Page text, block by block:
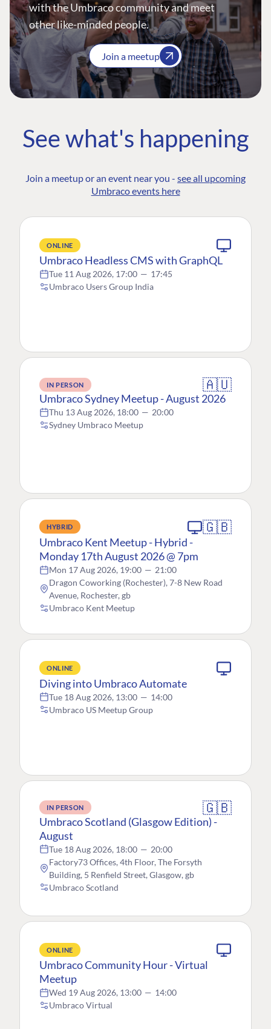
with the Umbraco community and meet
other like-minded people.
Join a meetup
See what's happening
Join a meetup or an event near you - see all upcoming
Umbraco events here
ONLINE
Umbraco Headless CMS with GraphQL
Tue 11 Aug 2026, 17:00 — 17:45
Umbraco Users Group India
IN PERSON 🇦🇺
Umbraco Sydney Meetup - August 2026
Thu 13 Aug 2026, 18:00 — 20:00
Sydney Umbraco Meetup
HYBRID 🇬🇧
Umbraco Kent Meetup - Hybrid -
Monday 17th August 2026 @ 7pm
Mon 17 Aug 2026, 19:00 — 21:00
Dragon Coworking (Rochester), 7-8 New Road
Avenue, Rochester, gb
Umbraco Kent Meetup
ONLINE
Diving into Umbraco Automate
Tue 18 Aug 2026, 13:00 — 14:00
Umbraco US Meetup Group
IN PERSON 🇬🇧
Umbraco Scotland (Glasgow Edition) -
August
Tue 18 Aug 2026, 18:00 — 20:00
Factory73 Offices, 4th Floor, The Forsyth
Building, 5 Renfield Street, Glasgow, gb
Umbraco Scotland
ONLINE
Umbraco Community Hour - Virtual
Meetup
Wed 19 Aug 2026, 13:00 — 14:00
Umbraco Virtual